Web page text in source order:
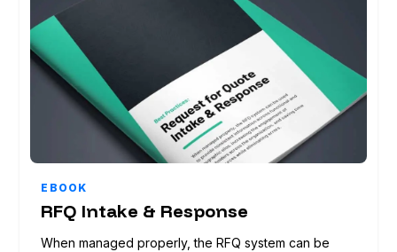
EBOOK
RFQ Intake & Response
When managed properly, the RFQ system can be